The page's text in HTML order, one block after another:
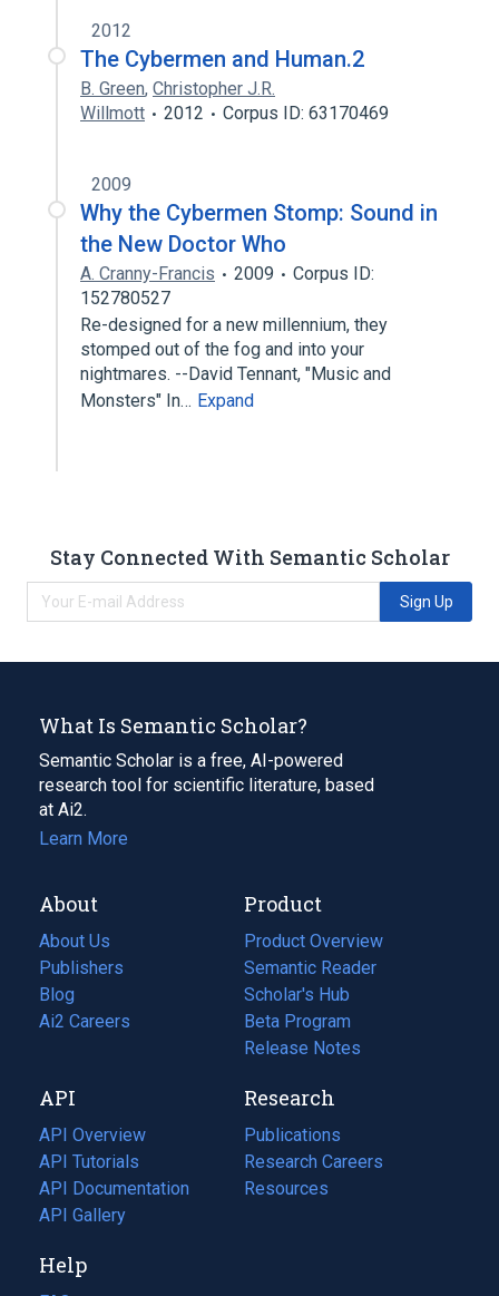
2012
The Cybermen and Human.2
B. Green, Christopher J.R.
Willmott
2012 Corpus ID: 63170469
2009
Why the Cybermen Stomp: Sound in
the New Doctor Who
A. Cranny-Francis 2009
Corpus ID:
152780527
Re-designed for a new millennium, they
stomped out of the fog and into your
nightmares. --David Tennant, "Music and
Monsters" In… Expand
Stay Connected With Semantic Scholar
Sign Up
What Is Semantic Scholar?
Semantic Scholar is a free, AI-powered
research tool for scientific literature, based
at Ai2.
Learn More
About
About Us
Publishers
Blog
(opens
in
tab)
Ai2 Careers
(opens
new
tab)
Product
Product Overview
Semantic Reader
Scholar's Hub
Beta Program
Release Notes
API
API Overview
API Tutorials
API Documentation
(opens
in
new
API Gallery
Research
Publications
(opens
in
a
Research Careers
(opens
in
Resources
(opens
Help